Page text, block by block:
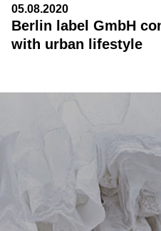
05.08.2020
Berlin label GmbH
with urban lifestyle